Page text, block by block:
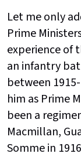
Let me only
Prime
experience of
an infantry
between
him as Prime
been a
Macmillan,
Somme in